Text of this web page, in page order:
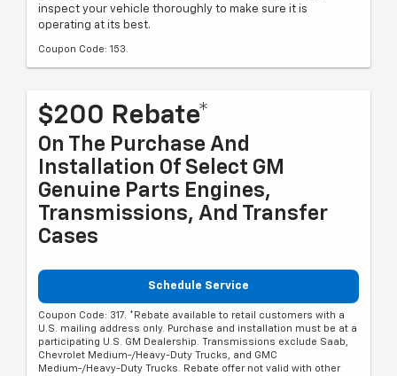
inspect your vehicle thoroughly to make sure it is
operating at its best.
Coupon Code: 153.
$200 Rebate*
On The Purchase And
Installation Of Select GM
Genuine Parts Engines,
Transmissions, And Transfer
Cases
Schedule Service
Coupon Code: 317. *Rebate available to retail customers with a
U.S. mailing address only. Purchase and installation must be at a
participating U.S. GM Dealership. Transmissions exclude Saab,
Chevrolet Medium-/Heavy-Duty Trucks, and GMC
Medium-/Heavy-Duty Trucks. Rebate offer not valid with other